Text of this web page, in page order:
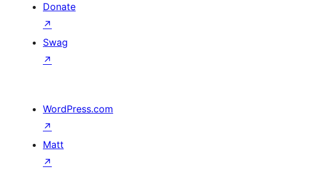
Donate
↗
Swag
↗
WordPress.com
↗
Matt
↗